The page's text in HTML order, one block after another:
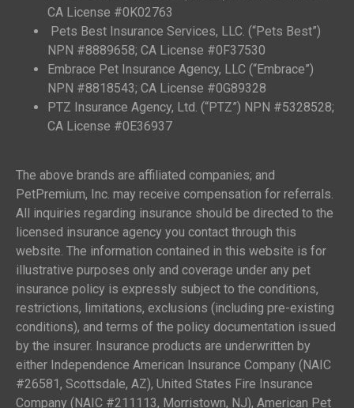
CA License #0K02763
Pets Best Insurance Services, LLC. (“Pets Best”)
NPN #8889658; CA License #0F37530
Embrace Pet Insurance Agency, LLC (“Embrace”)
NPN #8818543; CA License #0G89328
PTZ Insurance Agency, Ltd. (“PTZ”) NPN #5328528;
CA License #0E36937
The above brands are affiliated companies; and
PetPremium, Inc. may receive compensation for referrals.
All inquiries regarding insurance should be directed to the
licensed insurance agency you contact through this
website. The information contained in this website is for
illustrative purposes only and coverage under any pet
insurance policy is expressly subject to the conditions,
restrictions, limitations, exclusions (including pre-existing
conditions), and terms of the policy documentation issued
by the insurer. Insurance products are underwritten by
either Independence American Insurance Company (NAIC
#26581, Scottsdale, AZ), United States Fire Insurance
Company (NAIC #211113, Morristown, NJ), American Pet